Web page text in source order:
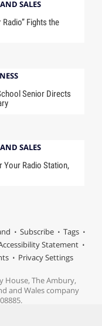
SALES
Fights the
Senior Directs
SALES
Radio Station,
Subscribe
Tags
Statement
Privacy Settings
House, The Ambury,
and Wales company